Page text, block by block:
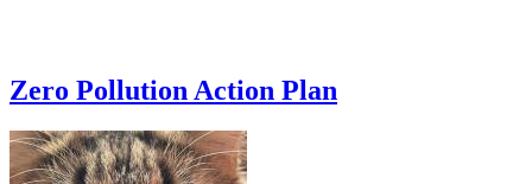
Zero Pollution Action Plan